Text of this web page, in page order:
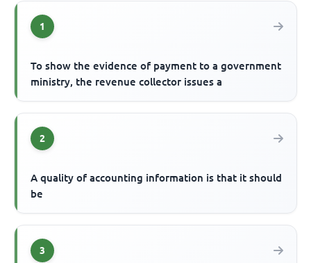
1
To show the evidence of payment to a government
ministry, the revenue collector issues a
2
A quality of accounting information is that it should
be
3